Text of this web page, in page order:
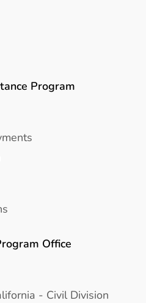
Program
Office
- Civil Division